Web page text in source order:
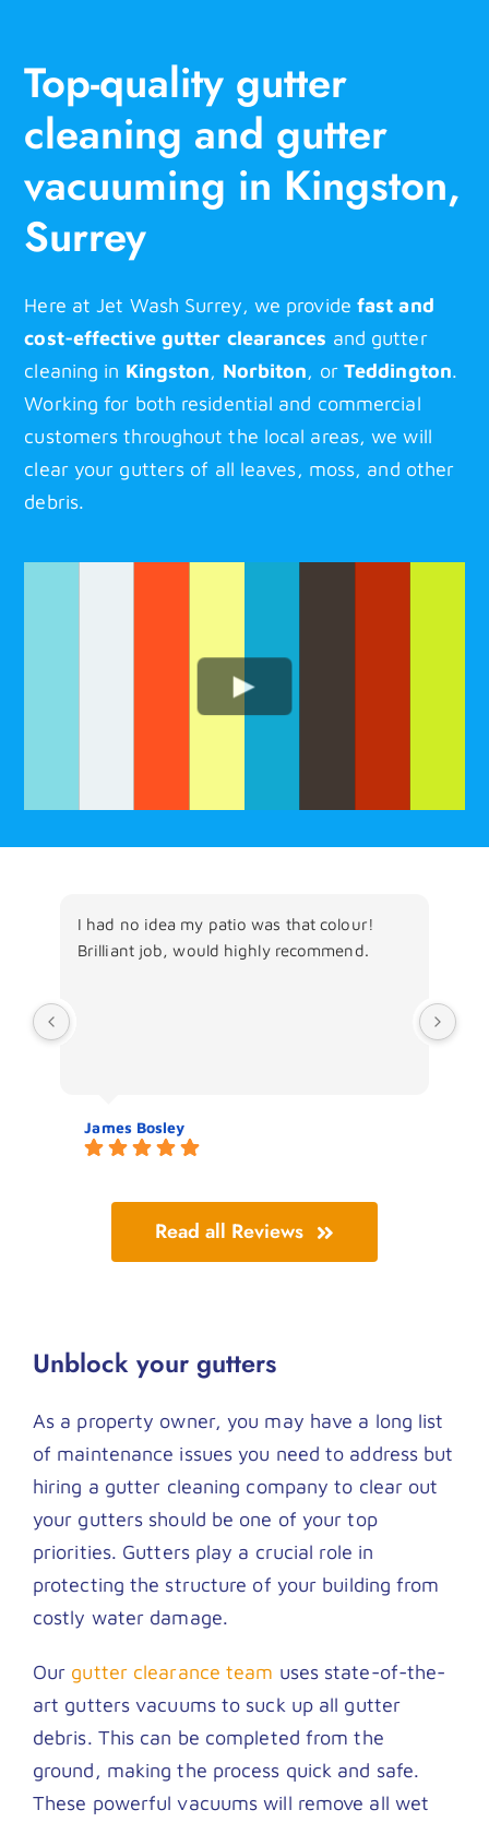
Top-quality gutter
cleaning and gutter
vacuuming in Kingston,
Surrey
Here at Jet Wash Surrey, we provide fast and
cost-effective gutter clearances and gutter
cleaning in Kingston, Norbiton, or Teddington.
Working for both residential and commercial
customers throughout the local areas, we will
clear your gutters of all leaves, moss, and other
debris.
I had no idea my patio was that colour!
Brilliant job, would highly recommend.
James Bosley
Read all Reviews
Unblock your gutters
As a property owner, you may have a long list
of maintenance issues you need to address but
hiring a gutter cleaning company to clear out
your gutters should be one of your top
priorities. Gutters play a crucial role in
protecting the structure of your building from
costly water damage.
Our gutter clearance team uses state-of-the-
art gutters vacuums to suck up all gutter
debris. This can be completed from the
ground, making the process quick and safe.
These powerful vacuums will remove all wet